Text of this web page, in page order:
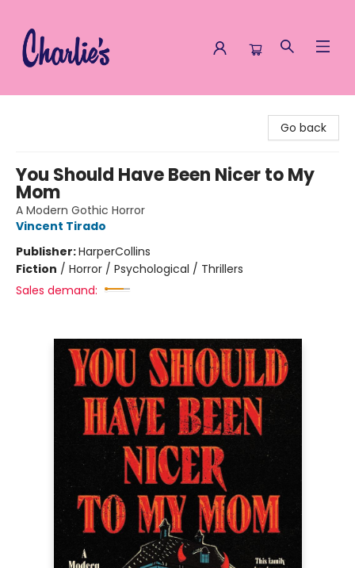
Go back
You Should Have Been Nicer to My
Mom
A Modern Gothic Horror
Vincent Tirado
Publisher:HarperCollins
Fiction / Horror / Psychological / Thrillers
Sales demand: